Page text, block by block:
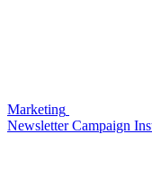
Marketing
Newsletter Campaign